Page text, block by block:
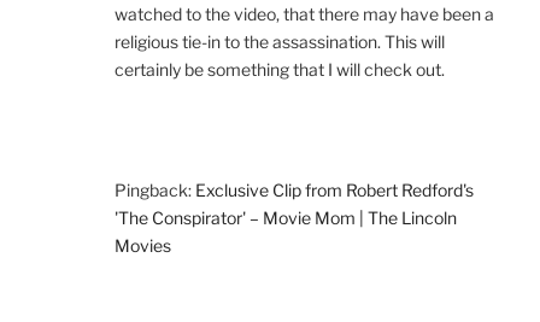
watched to the video, that there may have been a
religious tie-in to the assassination. This will
certainly be something that I will check out.
Pingback: Exclusive Clip from Robert Redford's
'The Conspirator' – Movie Mom | The Lincoln
Movies